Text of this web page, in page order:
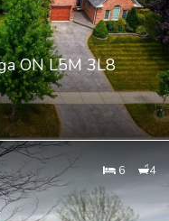
ON L5M 3L8
6 4